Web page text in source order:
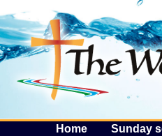
Home
Sunday